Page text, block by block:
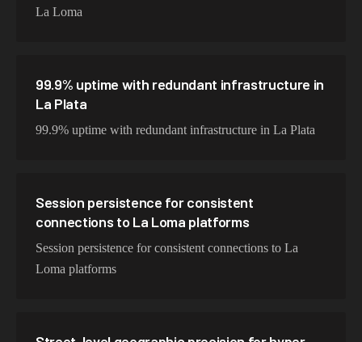
La Loma
99.9% uptime with redundant infrastructure in
La Plata
99.9% uptime with redundant infrastructure in La Plata
Session persistence for consistent
connections to La Loma platforms
Session persistence for consistent connections to La
Loma platforms